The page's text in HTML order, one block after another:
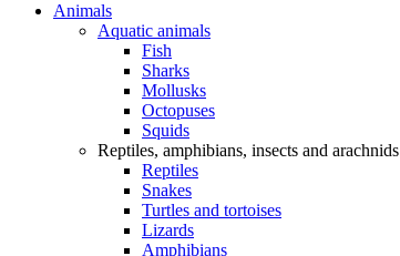
Animals
Aquatic animals
Fish
Sharks
Mollusks
Octopuses
Squids
Reptiles, amphibians, insects and arachnids
Reptiles
Snakes
Turtles and tortoises
Lizards
Amphibians